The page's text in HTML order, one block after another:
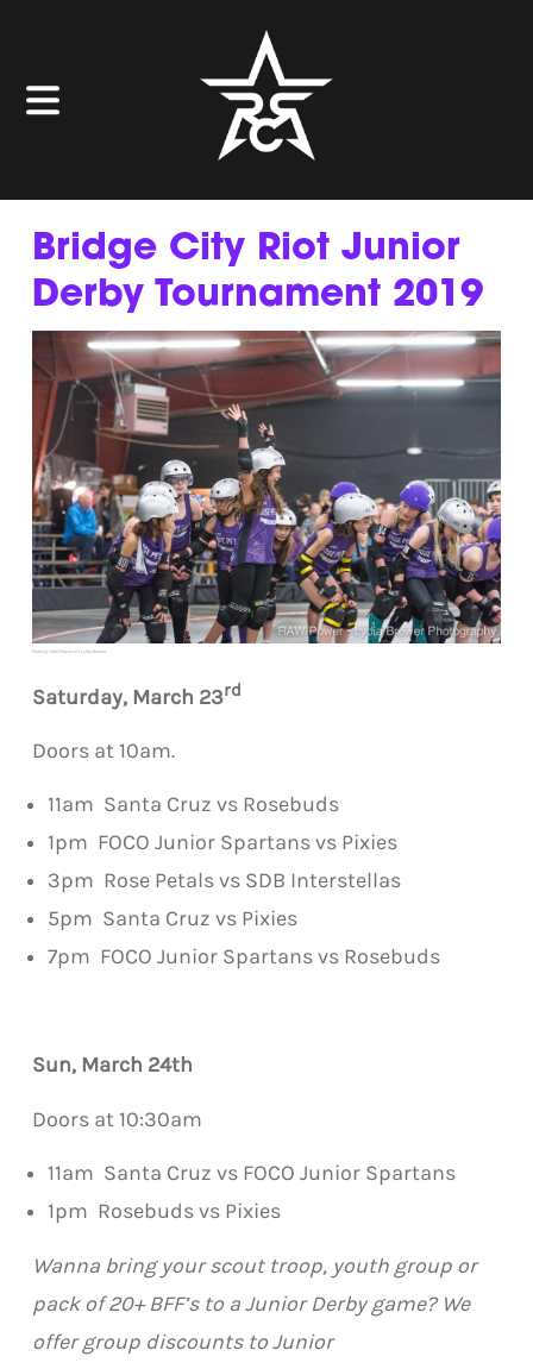
Bridge City Riot Junior
Derby Tournament 2019
Photo by RAW Power c/o Lydia Brewer
Saturday, March 23rd
Doors at 10am.
11am Santa Cruz vs Rosebuds
1pm FOCO Junior Spartans vs Pixies
3pm Rose Petals vs SDB Interstellas
5pm Santa Cruz vs Pixies
7pm FOCO Junior Spartans vs Rosebuds
Sun, March 24th
Doors at 10:30am
11am Santa Cruz vs FOCO Junior Spartans
1pm Rosebuds vs Pixies
Wanna bring your scout troop, youth group or
pack of 20+ BFF’s to a Junior Derby game? We
offer group discounts to Junior